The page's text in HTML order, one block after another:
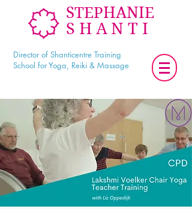
STEPHANIE
SHANTI
Director of Shanticentre Training
School for Yoga, Reiki & Massage